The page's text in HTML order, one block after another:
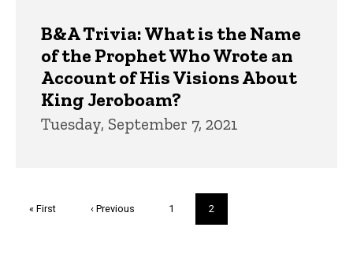
B&A Trivia: What is the Name
of the Prophet Who Wrote an
Account of His Visions About
King Jeroboam?
Tuesday, September 7, 2021
First
« First
Previous
‹ Previous Page
1
Current
page
2